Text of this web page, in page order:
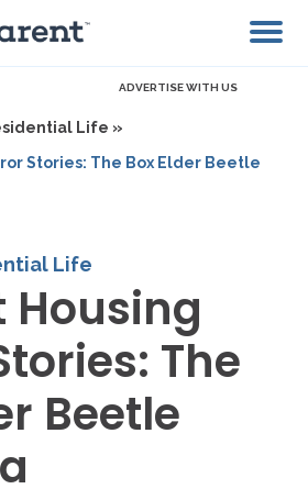
ADVERTISE WITH US
Life »
Stories: The Box Elder Beetle
Life
Housing
The
Beetle